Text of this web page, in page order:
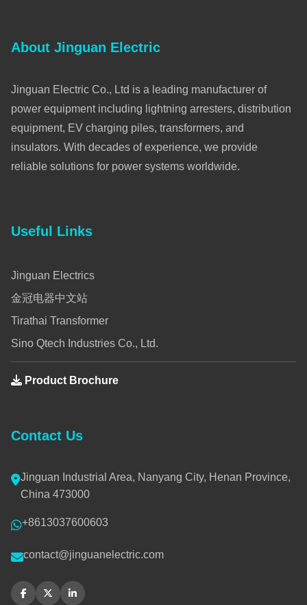
About Jinguan Electric
Jinguan Electric Co., Ltd is a leading manufacturer of
power equipment including lightning arresters, distribution
equipment, EV charging piles, transformers, and
insulators. With decades of experience, we provide
reliable solutions for power systems worldwide.
Useful Links
Jinguan Electrics
金冠电器中文站
Tirathai Transformer
Sino Qtech Industries Co., Ltd.
Product Brochure
Contact Us
Jinguan Industrial Area, Nanyang City, Henan Province,
China 473000
+8613037600603
contact@jinguanelectric.com